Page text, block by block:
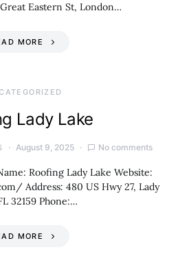
Eastern St, London…
MORE
Lady Lake
August 9, 2025 No comments
Roofing Lady Lake Website:
Address: 480 US Hwy 27, Lady
32159 Phone:…
MORE